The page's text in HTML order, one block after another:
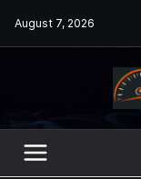
August 7, 2026